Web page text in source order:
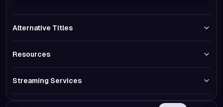
Alternative Titles
Resources
Streaming Services